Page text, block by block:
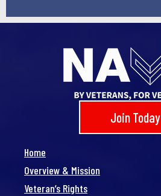
Join Today
Home
Overview & Mission
Veteran’s Rights